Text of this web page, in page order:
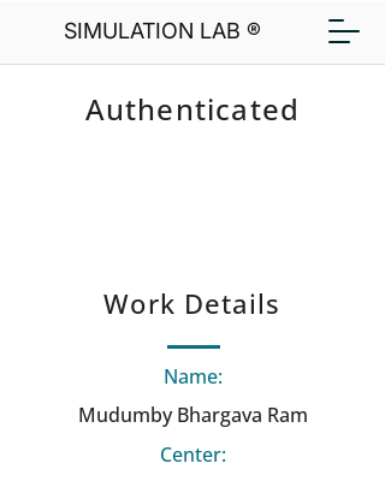
SIMULATION LAB ®
Authenticated
Work Details
Name:
Mudumby Bhargava Ram
Center: